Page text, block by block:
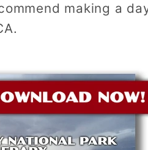
making a